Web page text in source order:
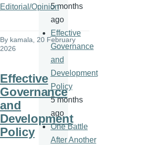
Editorial/Opinion
By kamala , 20 February
2026
Effective
Governance
and
Development
Policy
5 months
ago
Effective
Governance
and
Development
Policy
5 months
ago
One Battle
After Another